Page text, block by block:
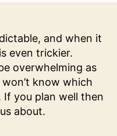
and when it
even trickier.
overwhelming as
know which
If you plan well then
about.